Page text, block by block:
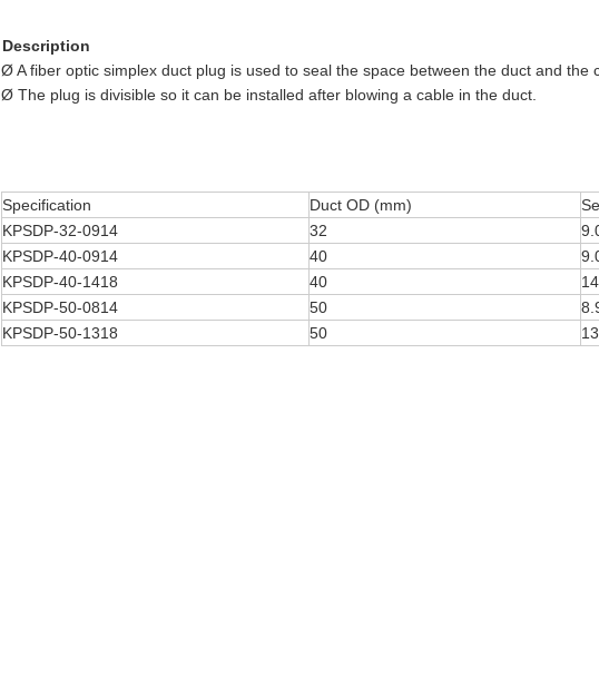
Description
Ø A fiber optic simplex duct plug is used to seal the space between the duct and the
Ø The plug is divisible so it can be installed after blowing a cable in the duct.
Specification Duct OD (mm)
KPSDP-32-0914
32
KPSDP-40-0914
40
KPSDP-40-1418
40
KPSDP-50-0814
50
KPSDP-50-1318
50